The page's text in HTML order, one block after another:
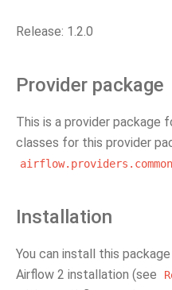
Release: 1.2.0
Provider package
This is a provider package
classes for this provider
Installation
You can install this
Airflow 2 installation (see